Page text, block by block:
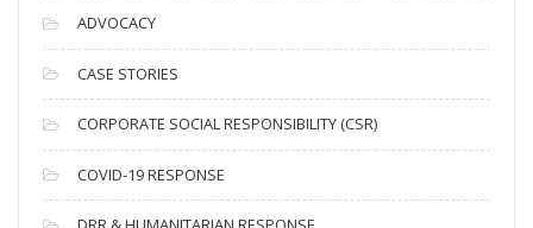
c
h
i
v
e
s
ADVOCACY
CASE STORIES
CORPORATE SOCIAL RESPONSIBILITY (CSR)
COVID-19 RESPONSE